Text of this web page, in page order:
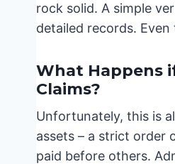
rock solid. A simple
detailed records.
What Happens
Claims?
Unfortunately, this is
assets – a strict order
paid before others.